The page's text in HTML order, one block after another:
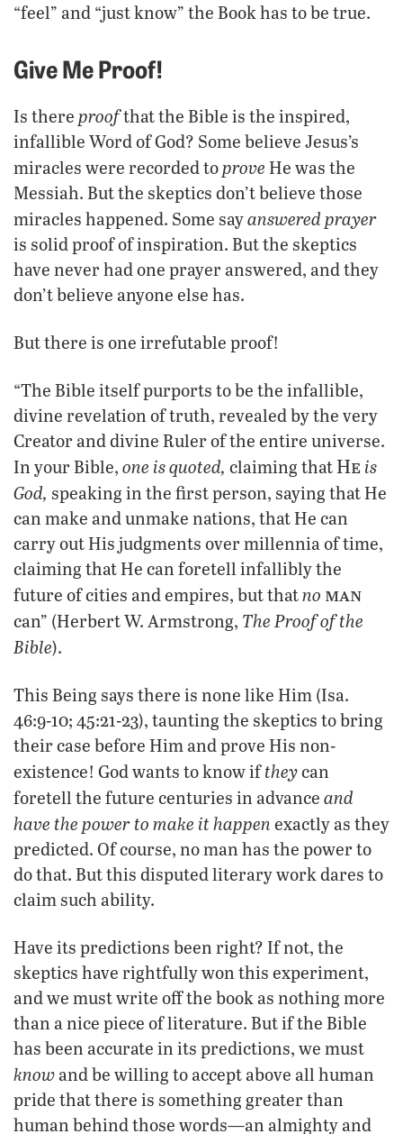
“feel” and “just know” the Book has to be true.
Give Me Proof!
Is there proofthat the Bible is the inspired,
infallible Word of God? Some believe Jesus’s
miracles were recorded toprove He was the
Messiah. But the skeptics don’t believe those
miracles happened. Some sayanswered prayer
is solid proof of inspiration. But the skeptics
have never had one prayer answered, and they
don’t believe anyone else has.
But there is one irrefutable proof!
“The Bible itself purports to be the infallible,
divine revelation of truth, revealed by the very
Creator and divine Ruler of the entire universe.
In your Bible, one is quoted, claiming that He is
God, speaking in the first person, saying that He
can make and unmake nations, that He can
carry out His judgments over millennia of time,
claiming that He can foretell infallibly the
future of cities and empires, but thatno man
can” (Herbert W. Armstrong, The Proof of the
Bible).
This Being says there is none like Him (Isa.
46:9-10; 45:21-23), taunting the skeptics to bring
their case before Him and prove His non-
existence! God wants to know iftheycan
foretell the future centuries in advance and
have the power to make it happen exactly as they
predicted. Of course, no man has the power to
do that. But this disputed literary work dares to
claim such ability.
Have its predictions been right? If not, the
skeptics have rightfully won this experiment,
and we must write off the book as nothing more
than a nice piece of literature. But if the Bible
has been accurate in its predictions, we must
knowand be willing to accept above all human
pride that there is something greater than
human behind those words—an almighty and